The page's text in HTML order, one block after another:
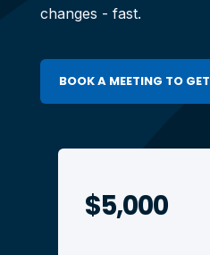
changes - fast.
BOOK A MEETING TO
$5,000